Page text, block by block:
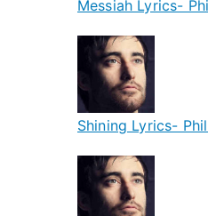
Messiah Lyrics-
Shining Lyrics-